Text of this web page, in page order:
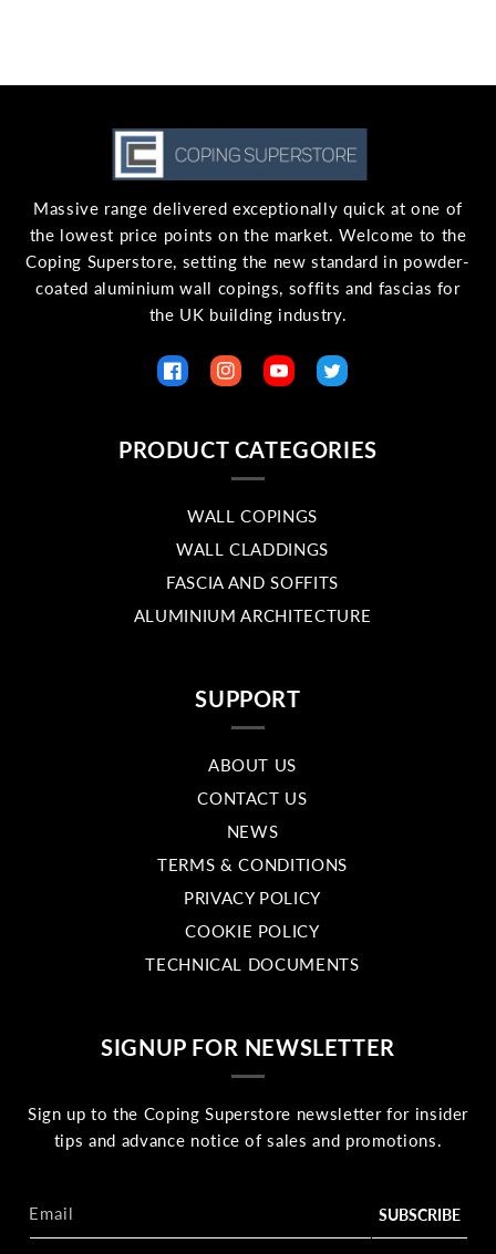
Massive range delivered exceptionally quick at one of
the lowest price points on the market. Welcome to the
Coping Superstore, setting the new standard in powder-
coated aluminium wall copings, soffits and fascias for
the UK building industry.
FacebookInstagramYouTubeTwitter
PRODUCT CATEGORIES
WALL COPINGS
WALL CLADDINGS
FASCIA AND SOFFITS
ALUMINIUM ARCHITECTURE
SUPPORT
ABOUT US
CONTACT US
NEWS
TERMS & CONDITIONS
PRIVACY POLICY
COOKIE POLICY
TECHNICAL DOCUMENTS
SIGNUP FOR NEWSLETTER
Sign up to the Coping Superstore newsletter for insider
tips and advance notice of sales and promotions.
Email